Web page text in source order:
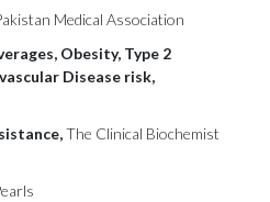
Medical Association
Obesity, Type 2
Disease risk,
The Clinical Biochemist